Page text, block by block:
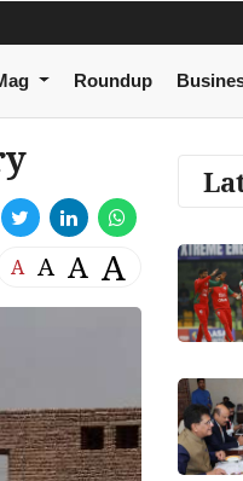
Roundup
A A A A